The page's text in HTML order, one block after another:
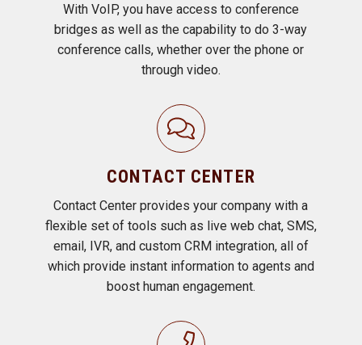
With VoIP, you have access to conference
bridges as well as the capability to do 3-way
conference calls, whether over the phone or
through video.
CONTACT CENTER
Contact Center provides your company with a
flexible set of tools such as live web chat, SMS,
email, IVR, and custom CRM integration, all of
which provide instant information to agents and
boost human engagement.